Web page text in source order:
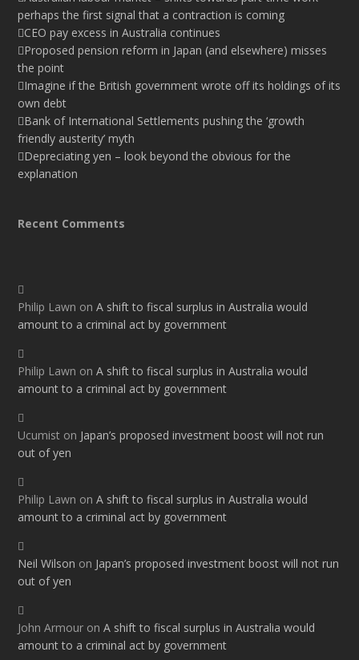
perhaps the first signal that a contraction is coming
CEO pay excess in Australia continues
Proposed pension reform in Japan (and elsewhere) misses
the point
Imagine if the British government wrote off its holdings of its
own debt
Bank of International Settlements pushing the ‘growth
friendly austerity’ myth
Depreciating yen – look beyond the obvious for the
explanation
Recent Comments
Philip Lawn onA shift to fiscal surplus in Australia would
amount to a criminal act by government
Philip Lawn onA shift to fiscal surplus in Australia would
amount to a criminal act by government
Ucumist on Japan’s proposed investment boost will not run
out of yen
Philip Lawn onA shift to fiscal surplus in Australia would
amount to a criminal act by government
Neil Wilson on Japan’s proposed investment boost will not run
out of yen
John Armour onA shift to fiscal surplus in Australia would
amount to a criminal act by government